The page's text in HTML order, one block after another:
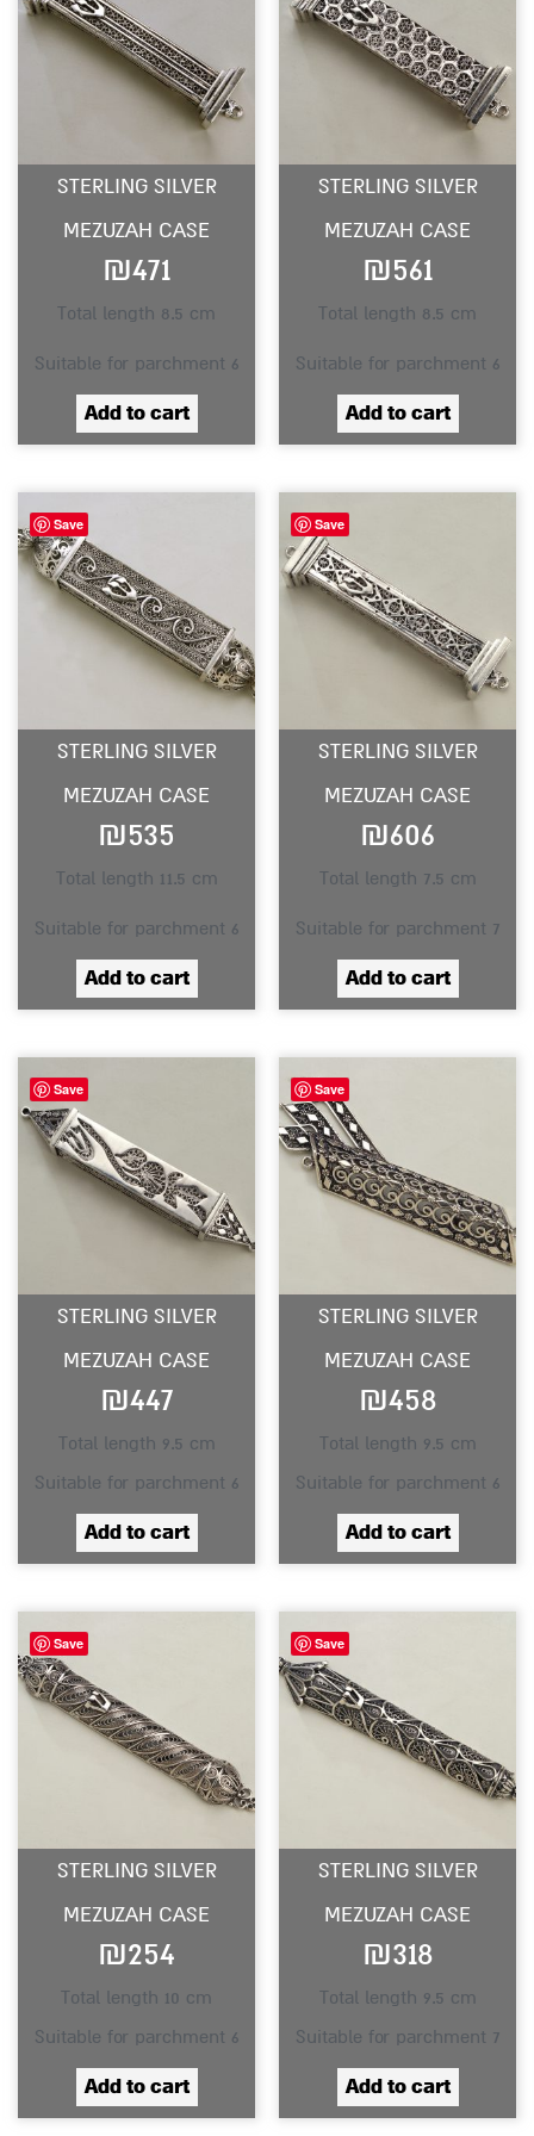
STERLING SILVER
MEZUZAH CASE
₪471
Total length 8.5 cm
Suitable for parchment 6
Add to cart
STERLING SILVER
MEZUZAH CASE
₪561
Total length 8.5 cm
Suitable for parchment 6
Add to cart
Save
STERLING SILVER
MEZUZAH CASE
₪535
Total length 11.5 cm
Suitable for parchment 6
Add to cart
Save
STERLING SILVER
MEZUZAH CASE
₪606
Total length 7.5 cm
Suitable for parchment 7
Add to cart
Save
STERLING SILVER
MEZUZAH CASE
₪447
Total length 9.5 cm
Suitable for parchment 6
Add to cart
Save
STERLING SILVER
MEZUZAH CASE
₪458
Total length 9.5 cm
Suitable for parchment 6
Add to cart
Save
STERLING SILVER
MEZUZAH CASE
₪254
Total length 10 cm
Suitable for parchment 6
Add to cart
Save
STERLING SILVER
MEZUZAH CASE
₪318
Total length 9.5 cm
Suitable for parchment 7
Add to cart